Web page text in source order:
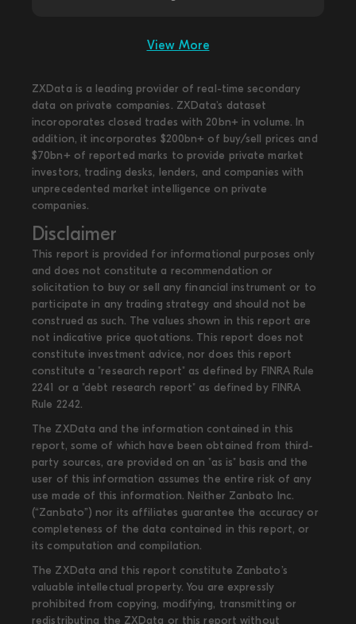
View More
ZXData is a leading provider of real-time secondary
data on private companies. ZXData's dataset
incoroporates closed trades with 20bn+ in volume. In
addition, it incorporates $200bn+ of buy/sell prices and
$70bn+ of reported marks to provide private market
investors, trading desks, lenders, and companies with
unprecedented market intelligence on private
companies.
Disclaimer
This report is provided for informational purposes only
and does not constitute a recommendation or
solicitation to buy or sell any financial instrument or to
participate in any trading strategy and should not be
construed as such. The values shown in this report are
not indicative price quotations. This report does not
constitute investment advice, nor does this report
constitute a "research report" as defined by FINRA Rule
2241 or a "debt research report" as defined by FINRA
Rule 2242.
The ZXData and the information contained in this
report, some of which have been obtained from third-
party sources, are provided on an "as is" basis and the
user of this information assumes the entire risk of any
use made of this information. Neither Zanbato Inc.
(“Zanbato”) nor its affiliates guarantee the accuracy or
completeness of the data contained in this report, or
its computation and compilation.
The ZXData and this report constitute Zanbato’s
valuable intellectual property. You are expressly
prohibited from copying, modifying, transmitting or
redistributing the ZXData or this report without